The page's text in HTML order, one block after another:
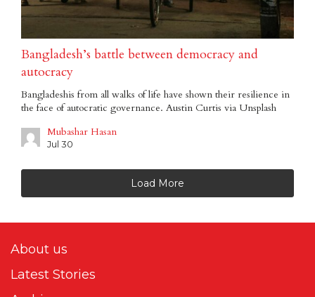
Bangladesh’s battle between democracy and
autocracy
Bangladeshis from all walks of life have shown their resilience in
the face of autocratic governance. Austin Curtis via Unsplash
Mubashar Hasan
Jul 30
Load More
About us
Latest Stories